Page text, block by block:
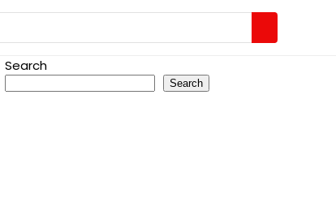
Search
Search